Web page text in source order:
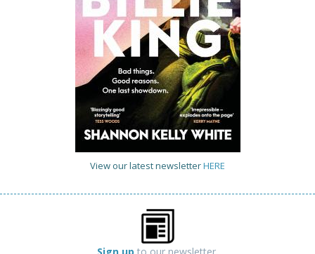
View our latest newsletterHERE